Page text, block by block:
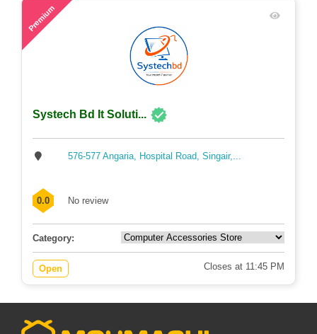
Premium
Systech Bd It Soluti...
576-577 Angaria, Hospital Road, Singair,...
0.0 No review
Category:
Open Closes at 11:45 PM